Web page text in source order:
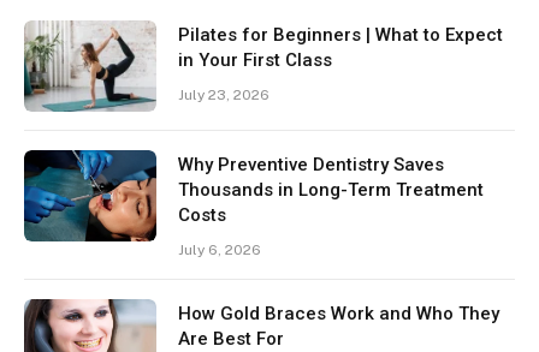
Pilates for Beginners | What to Expect
in Your First Class
July 23, 2026
Why Preventive Dentistry Saves
Thousands in Long-Term Treatment
Costs
July 6, 2026
How Gold Braces Work and Who They
Are Best For